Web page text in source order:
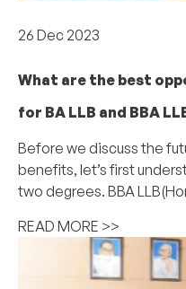
26 Dec 2023
What are the best
for BA LLB and BBA
Before we discuss the
benefits, let’s first
two degrees. BBA
READ MORE >>